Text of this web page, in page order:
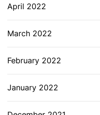
April 2022
March 2022
February 2022
January 2022